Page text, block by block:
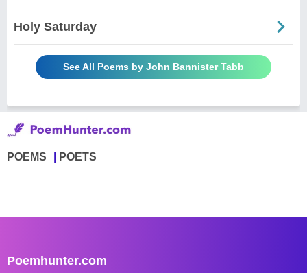
Holy Saturday
See All Poems by John Bannister Tabb
POEMS POETS
Poemhunter.com